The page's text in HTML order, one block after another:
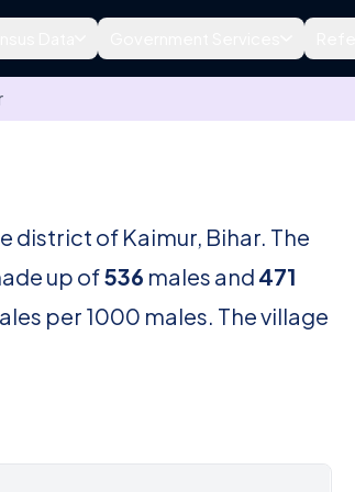
district of Kaimur, Bihar. The
up of536 males and 471
per 1000 males. The village